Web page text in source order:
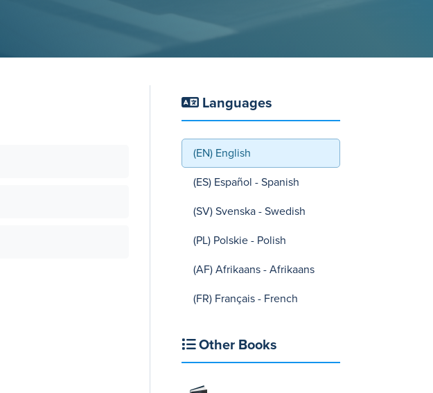
Languages
(EN) English
(ES) Español - Spanish
(SV) Svenska - Swedish
(PL) Polskie - Polish
(AF) Afrikaans - Afrikaans
(FR) Français - French
Other Books